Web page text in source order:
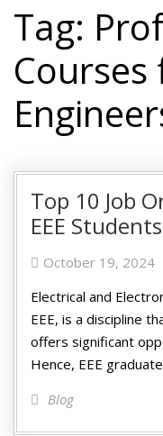
Tag:
Courses
Top 10 Job
EEE
October 19, 2024
Electrical and
EEE, is a discipline
offers significant
Hence, EEE
Blog